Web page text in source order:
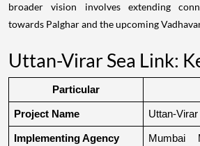
broader vision involves extending
towards Palghar and the upcoming
Uttan-Virar Sea Link:
Particular
Project Name Uttan-
Implementing Agency
Mumbai